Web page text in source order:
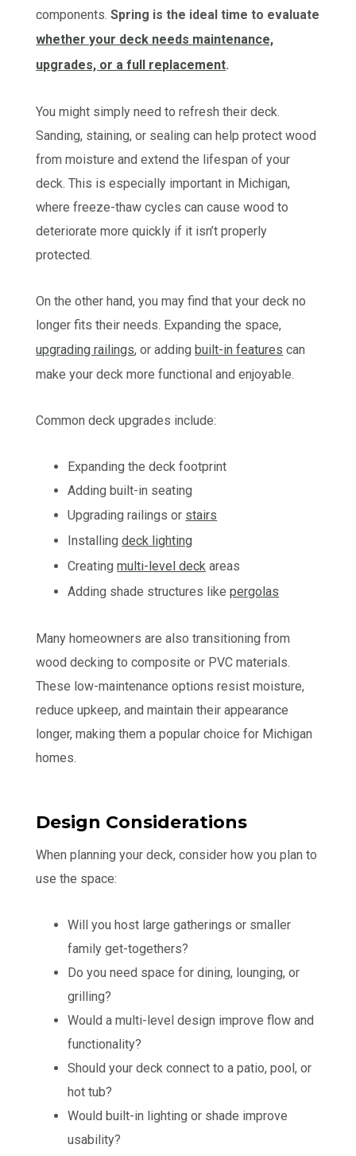
components.Spring is the ideal time to evaluate
whether your deck needs maintenance,
upgrades, or a full replacement.
You might simply need to refresh their deck.
Sanding, staining, or sealing can help protect wood
from moisture and extend the lifespan of your
deck. This is especially important in Michigan,
where freeze-thaw cycles can cause wood to
deteriorate more quickly if it isn’t properly
protected.
On the other hand, you may find that your deck no
longer fits their needs. Expanding the space,
upgrading railings, or adding built-in features can
make your deck more functional and enjoyable.
Common deck upgrades include:
Expanding the deck footprint
Adding built-in seating
Upgrading railings or stairs
Installingdeck lighting
Creatingmulti-level deck areas
Adding shade structures likepergolas
Many homeowners are also transitioning from
wood decking to composite or PVC materials.
These low-maintenance options resist moisture,
reduce upkeep, and maintain their appearance
longer, making them a popular choice for Michigan
homes.
Design Considerations
When planning your deck, consider how you plan to
use the space:
Will you host large gatherings or smaller
family get-togethers?
Do you need space for dining, lounging, or
grilling?
Would a multi-level design improve flow and
functionality?
Should your deck connect to a patio, pool, or
hot tub?
Would built-in lighting or shade improve
usability?